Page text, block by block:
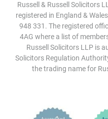
Russell & Russell Solicitors
registered in England &
948 331. The registered
4AG where a list of
Russell Solicitors LLP is
Solicitors Regulation
the trading name for